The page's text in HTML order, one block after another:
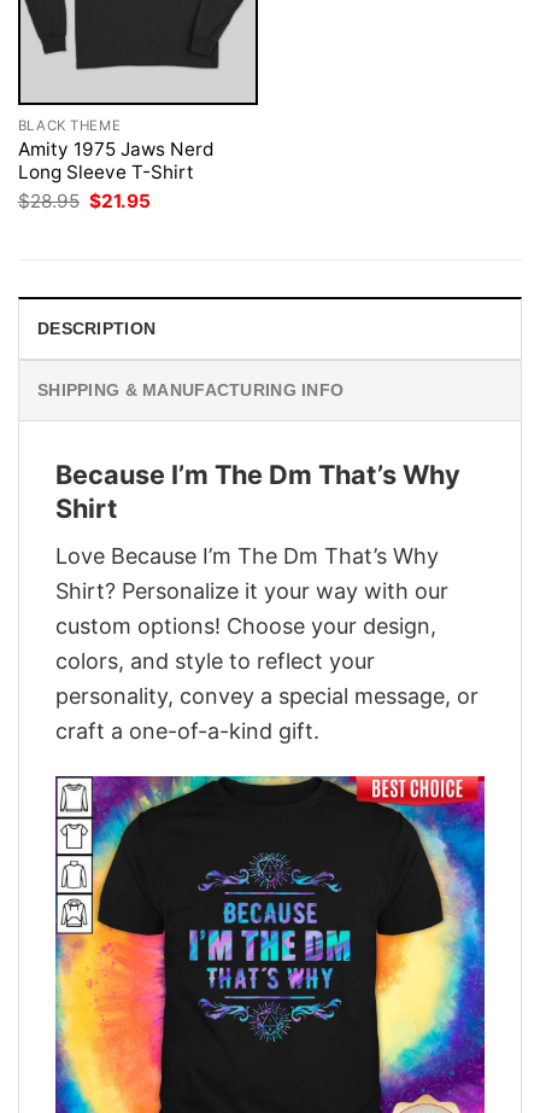
BLACK THEME
Amity 1975 Jaws Nerd
Long Sleeve T-Shirt
$28.95 Original
price
$21.95
DESCRIPTION
SHIPPING & MANUFACTURING INFO
Because I’m The Dm That’s Why
Shirt
Love Because I’m The Dm That’s Why
Shirt? Personalize it your way with our
custom options! Choose your design,
colors, and style to reflect your
personality, convey a special message, or
craft a one-of-a-kind gift.